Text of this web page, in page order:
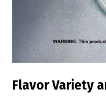
Flavor Variety